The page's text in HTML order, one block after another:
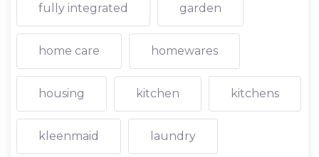
fully integrated garden
home care homewares
housing kitchen kitchens
kleenmaid laundry